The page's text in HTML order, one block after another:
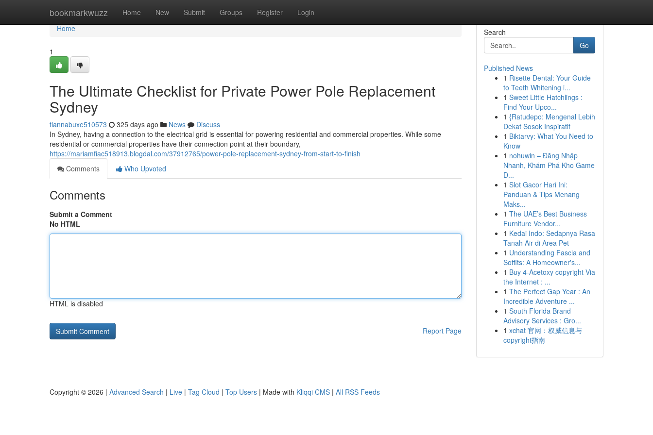
bookmarkwuzz Home New Submit Groups Register Login
Home
Home
1
The Ultimate Checklist for Private Power Pole Replacement
Sydney
tiannabuxe510573 325 days ago News
Discuss
In Sydney, having a connection to the electrical grid is essential for powering residential and commercial properties. While some
residential or commercial properties have their connection point at their boundary,
https://mariamfiac518913.blogdal.com/37912765/power-pole-replacement-sydney-from-start-to-finish
Comments
Who Upvoted
Comments
Submit a Comment
No HTML
HTML is disabled
Report Page
Search
Go
Published News
1 Risette Dental: Your Guide
to Teeth Whitening i...
1 Sweet Little Hatchlings :
Find Your Upco...
1 {Ratudepo: Mengenal Lebih
Dekat Sosok Inspiratif
1 Biktarvy: What You Need to
Know
1 nohuwin – Đăng Nhập
Nhanh, Khám Phá Kho Game
Đ...
1 Slot Gacor Hari Ini:
Panduan & Tips Menang
Maks...
1 The UAE’s Best Business
Furniture Vendor...
1 Kedai Indo: Sedapnya Rasa
Tanah Air di Area Pet
1 Understanding Fascia and
Soffits: A Homeowner's...
1 Buy 4-Acetoxy copyright Via
the Internet : ...
1 The Perfect Gap Year : An
Incredible Adventure ...
1 South Florida Brand
Advisory Services : Gro...
1 xchat 官网：权威信息与
copyright指南
Copyright © 2026 | Advanced Search | Live | Tag Cloud | Top Users | Made with Kliqqi CMS | All RSS Feeds